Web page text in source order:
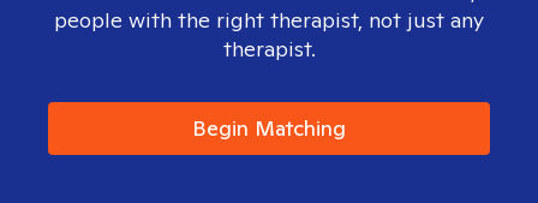
people with the right therapist, not just any
therapist.
Begin Matching